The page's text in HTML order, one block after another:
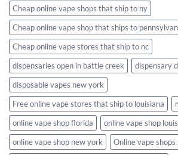
Cheap online vape shops that ship to ny
Cheap online vape shop that ships to
Cheap online vape stores that ship to nc
dispensaries open in battle creek
dispensary
disposable vapes new york
Free online vape stores that ship to louisiana
online vape shop florida
online vape shop
online vape shop new york
Online vape